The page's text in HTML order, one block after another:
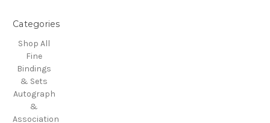
Categories
Shop All
Fine
Bindings
& Sets
Autograph
&
Association